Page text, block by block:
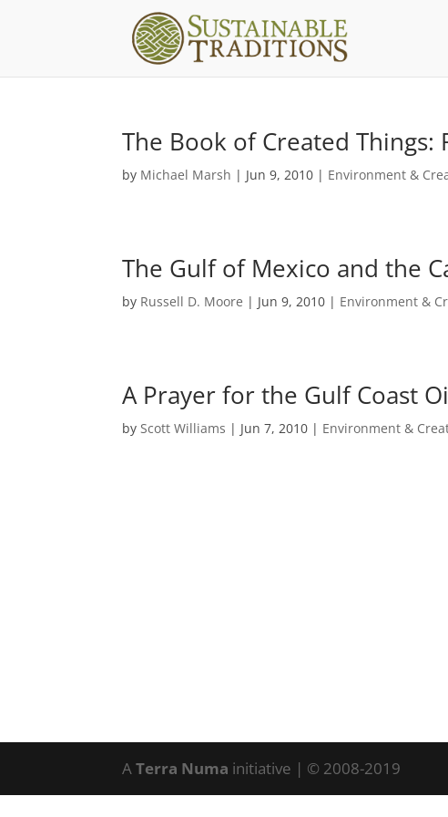
The Book of Created Things:
by Michael Marsh | Jun 9, 2010 | Environment &
The Gulf of Mexico and the
by Russell D. Moore | Jun 9, 2010 | Environment &
A Prayer for the Gulf Coast
byScott Williams | Jun 7, 2010 | Environment &
ATerra Numa initiative | © 2008-2019